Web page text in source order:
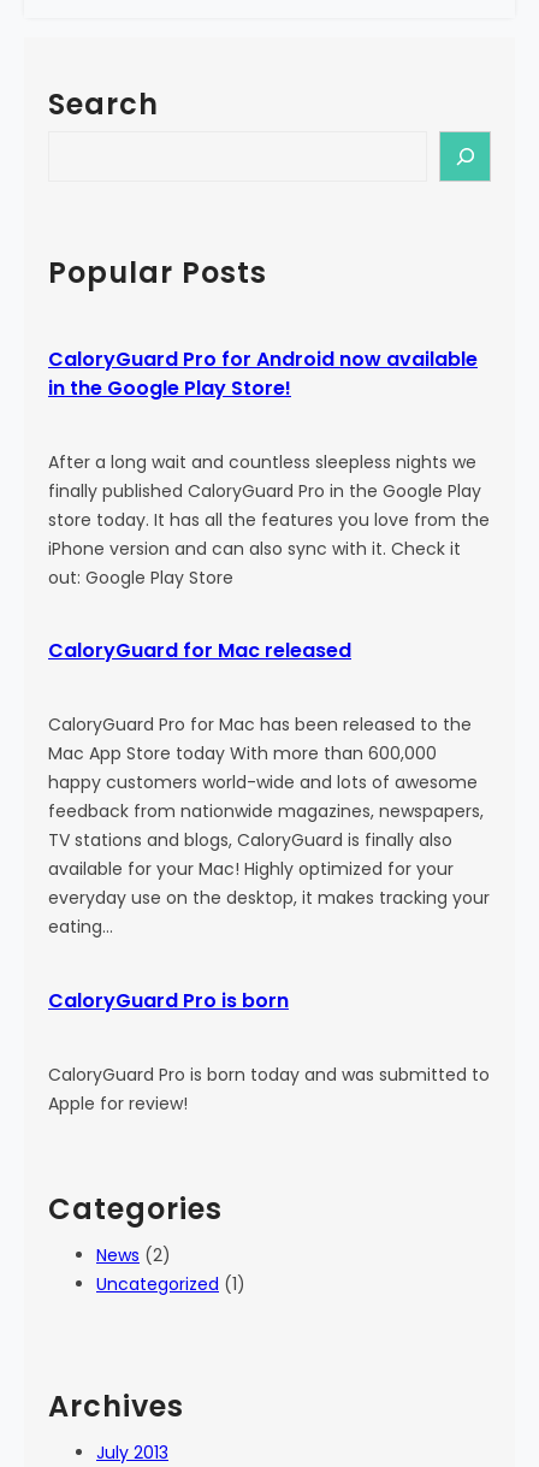
d
o
i
b
o
r
n
Search
c
hPopular Posts
CaloryGuard Pro for Android now available
in the Google Play Store!
After a long wait and countless sleepless nights we
finally published CaloryGuard Pro in the Google Play
store today. It has all the features you love from the
iPhone version and can also sync with it. Check it
out: Google Play Store
CaloryGuard for Mac released
CaloryGuard Pro for Mac has been released to the
Mac App Store today With more than 600,000
happy customers world-wide and lots of awesome
feedback from nationwide magazines, newspapers,
TV stations and blogs, CaloryGuard is finally also
available for your Mac! Highly optimized for your
everyday use on the desktop, it makes tracking your
eating…
CaloryGuard Pro is born
CaloryGuard Pro is born today and was submitted to
Apple for review!
Categories
News (2)
Uncategorized (1)
Archives
July 2013